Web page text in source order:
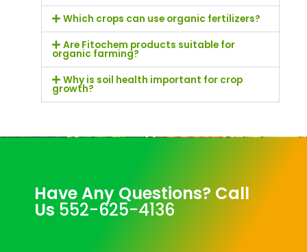
Which crops can use organic fertilizers?
Are Fitochem products suitable for
organic farming?
Why is soil health important for crop
growth?
Have Any Questions? Call
Us 552-625-4136